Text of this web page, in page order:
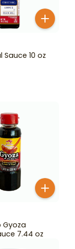
Sauce 10 oz
7.44 oz